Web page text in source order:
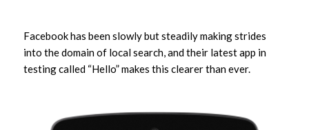
Facebook has been slowly but steadily making strides
into the domain of local search, and their latest app in
testing called “Hello” makes this clearer than ever.